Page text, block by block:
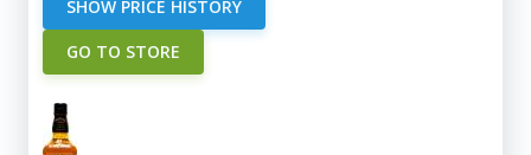
SHOW PRICE HISTORY
GO TO STORE